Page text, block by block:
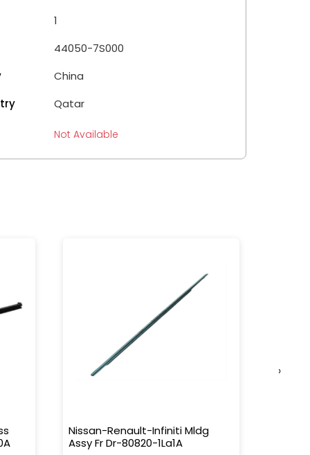
1
44050-7S000
China
Qatar
Not Available
Nissan-Renault-Infiniti Mldg
Assy Fr Dr-80820-1La1A
›